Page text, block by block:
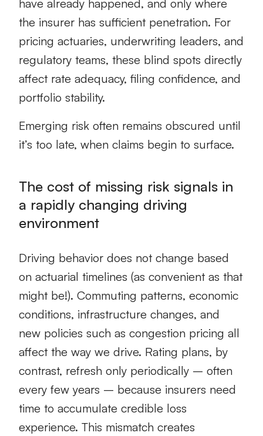
have already happened, and only where
the insurer has sufficient penetration. For
pricing actuaries, underwriting leaders, and
regulatory teams, these blind spots directly
affect rate adequacy, filing confidence, and
portfolio stability.
Emerging risk often remains obscured until
it’s too late, when claims begin to surface.
The cost of missing risk signals in
a rapidly changing driving
environment
Driving behavior does not change based
on actuarial timelines (as convenient as that
might be!). Commuting patterns, economic
conditions, infrastructure changes, and
new policies such as congestion pricing all
affect the way we drive. Rating plans, by
contrast, refresh only periodically – often
every few years – because insurers need
time to accumulate credible loss
experience. This mismatch creates